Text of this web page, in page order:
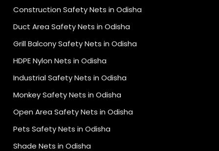
Construction Safety Nets in Odisha
Duct Area Safety Nets in Odisha
Grill Balcony Safety Nets in Odisha
HDPE Nylon Nets in Odisha
Industrial Safety Nets in Odisha
Monkey Safety Nets in Odisha
Open Area Safety Nets in Odisha
Pets Safety Nets in Odisha
Shade Nets in Odisha